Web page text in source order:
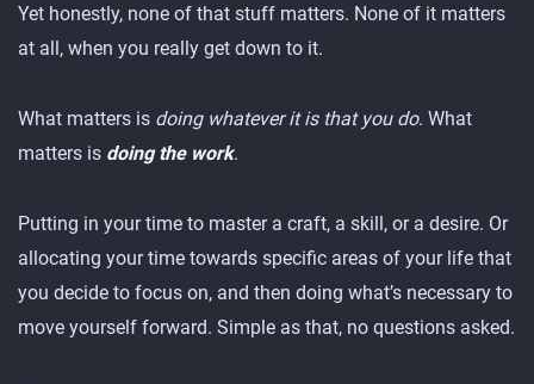
Yet honestly, none of that stuff matters. None of it matters
at all, when you really get down to it.
What matters is doing whatever it is that you do. What
matters is doing the work.
Putting in your time to master a craft, a skill, or a desire. Or
allocating your time towards specific areas of your life that
you decide to focus on, and then doing what’s necessary to
move yourself forward. Simple as that, no questions asked.